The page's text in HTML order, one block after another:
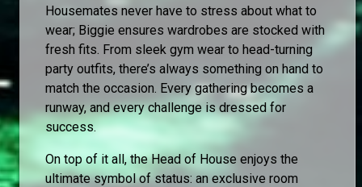
Housemates never have to stress about what to
wear; Biggie ensures wardrobes are stocked with
fresh fits. From sleek gym wear to head-turning
party outfits, there’s always something on hand to
match the occasion. Every gathering becomes a
runway, and every challenge is dressed for
success.
On top of it all, the Head of House enjoys the
ultimate symbol of status: an exclusive room